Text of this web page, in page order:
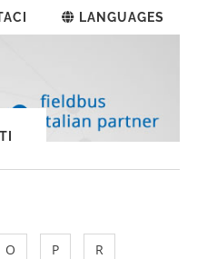
LANGUAGES
O P R